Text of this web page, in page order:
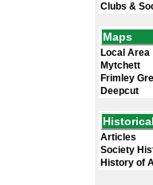
Clubs &
Maps
Local Area
Mytchett
Frimley
Deepcut
Historical
Articles
Society
History of